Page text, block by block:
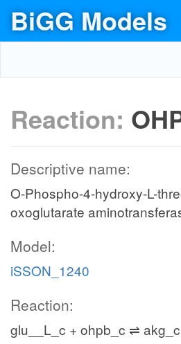
BiGG Models
Reaction:
Descriptive name:
O-Phospho-4-hydroxy-L-
oxoglutarate
Model:
iSSON_1240
Reaction:
glu__L_c + ohpb_c ⇌